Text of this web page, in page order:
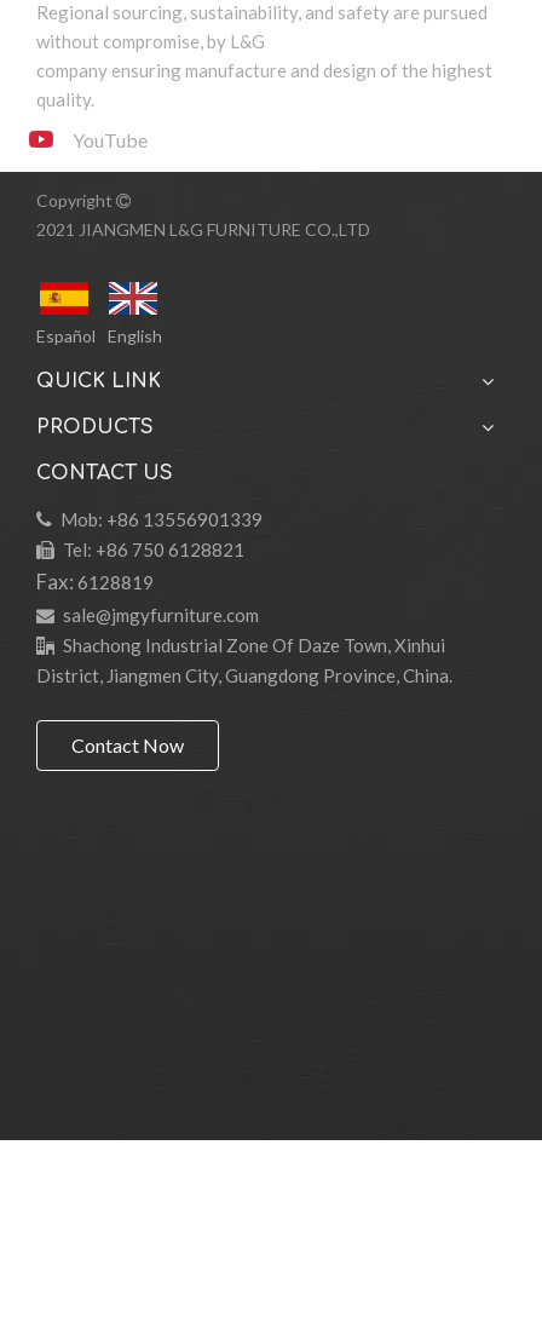
Regional sourcing, sustainability, and safety are pursued
without compromise, by L&G
company ensuring manufacture and design of the highest
quality.
YouTube
Copyright 
2021 JIANGMEN L&G FURNITURE CO.,LTD
Español English
QUICK LINK
PRODUCTS
CONTACT US
 Mob: +86 13556901339
 Tel: +86 750 6128821
Fax: 6128819
 sale@jmgyfurniture.com
 Shachong Industrial Zone Of Daze Town, Xinhui
District, Jiangmen City, Guangdong Province, China.
Contact Now